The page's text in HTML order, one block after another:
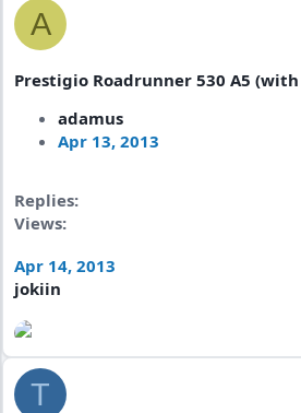
A
Prestigio Roadrunner 530 A5 (with
adamus
Apr 13, 2013
Replies
Views
Apr 14, 2013
jokiin
T